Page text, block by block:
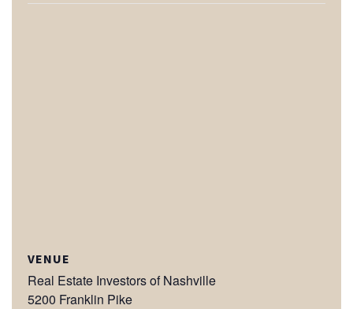
VENUE
Real Estate Investors of Nashville
5200 Franklin Pike